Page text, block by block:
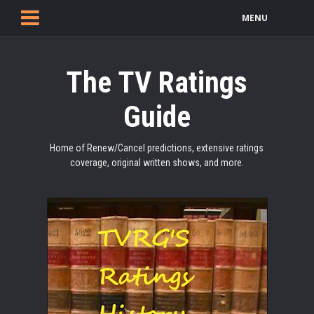
MENU
The TV Ratings
Guide
Home of Renew/Cancel predictions, extensive ratings
coverage, original written shows, and more.